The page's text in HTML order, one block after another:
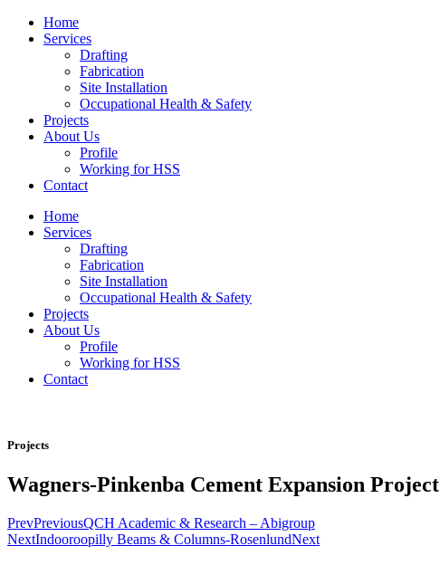
Home
Services
Drafting
Fabrication
Site Installation
Occupational Health & Safety
Projects
About Us
Profile
Working for HSS
Contact
Home
Services
Drafting
Fabrication
Site Installation
Occupational Health & Safety
Projects
About Us
Profile
Working for HSS
Contact
Projects
Wagners-Pinkenba Cement Expansion Project
PrevPreviousQCH Academic & Research – Abigroup
NextIndooroopilly Beams & Columns-RosenlundNext